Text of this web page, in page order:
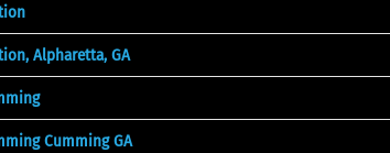
Alpharetta, GA
Cumming GA